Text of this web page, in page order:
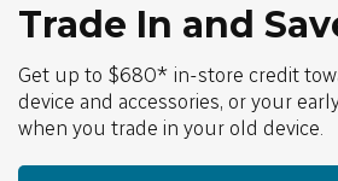
Trade In and
Get up to $680* in-store credit
device and accessories, or your
when you trade in your old device.